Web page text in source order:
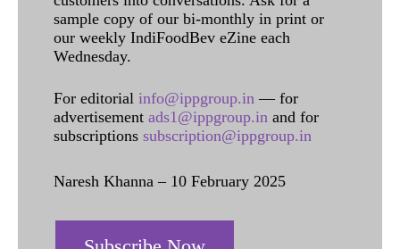
sample copy of our bi-monthly in print or
our weekly IndiFoodBev eZine each
Wednesday.
For editorial info@ippgroup.in — for
advertisement ads1@ippgroup.in and for
subscriptions subscription@ippgroup.in
Naresh Khanna – 10 February 2025